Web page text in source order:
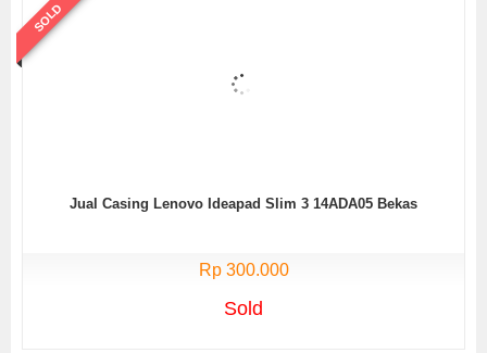
SOLD
Jual Casing Lenovo Ideapad Slim 3 14ADA05 Bekas
Rp 300.000
Sold